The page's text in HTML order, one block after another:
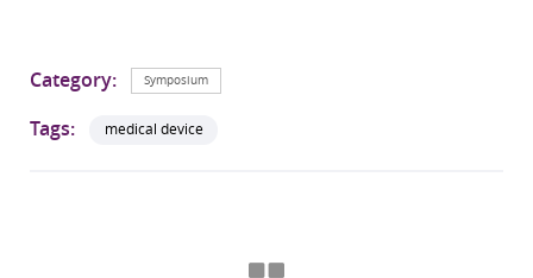
Category: Symposium
Tags: medical device